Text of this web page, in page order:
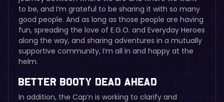
to be, and I’m grateful to be sharing it with so many
good people. And as long as those people are having
fun, spreading the love of E.G.O. and Everyday Heroes
along the way, and sharing adventures in a mutually
supportive community, I’m all in and happy at the
helm.
Better Booty Dead Ahead
In addition, the Cap’n is working to clarify and